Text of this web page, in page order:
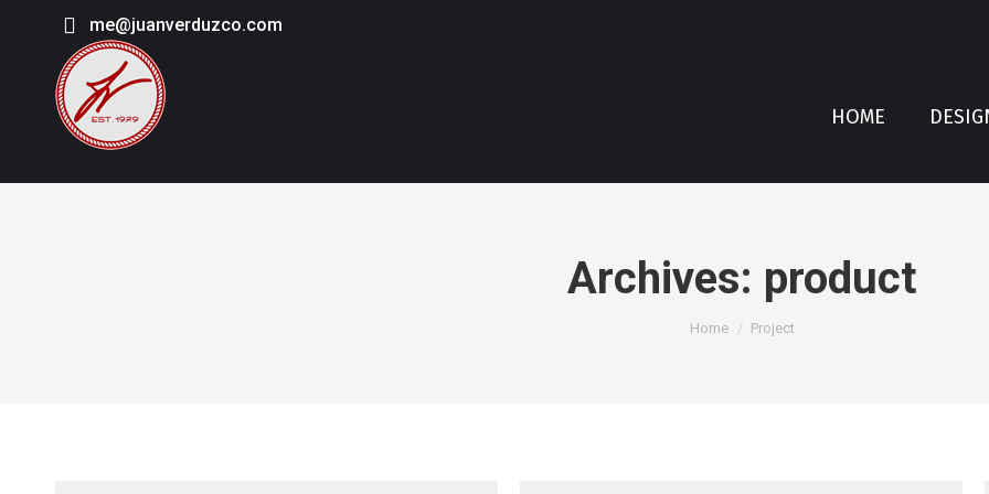
me@juanverduzco.com
HOME
Archives: product
You are here:
Home Project